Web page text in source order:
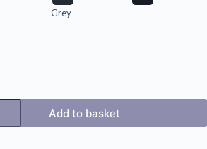
Grey
Add to basket